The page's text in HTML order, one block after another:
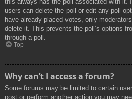
users can delete the poll or edit any poll
have already placed votes, only
delete it. This prevents the poll’s options
through a poll.
Top
Why can’t I access a forum?
Some forums may be limited to certain
post or perform another action you may